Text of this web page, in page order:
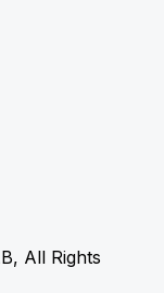
All Rights